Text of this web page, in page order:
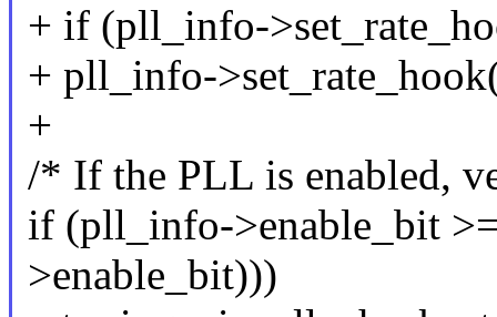
+ if (pll_info-
+ pll_info-
+
/* If the PLL is enabled,
if (pll_info->enable_bit
>enable_bit)))